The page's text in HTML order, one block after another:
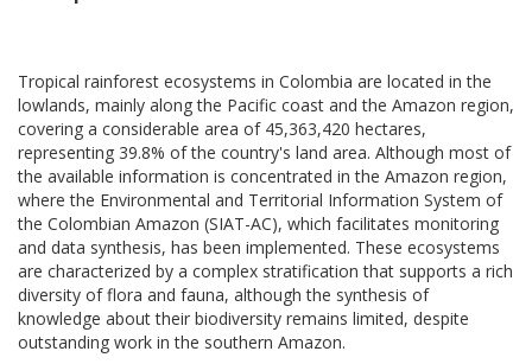
Tropical rainforest ecosystems in Colombia are located in the
lowlands, mainly along the Pacific coast and the Amazon region,
covering a considerable area of 45,363,420 hectares,
representing 39.8% of the country's land area. Although most of
the available information is concentrated in the Amazon region,
where the Environmental and Territorial Information System of
the Colombian Amazon (SIAT-AC), which facilitates monitoring
and data synthesis, has been implemented. These ecosystems
are characterized by a complex stratification that supports a rich
diversity of flora and fauna, although the synthesis of
knowledge about their biodiversity remains limited, despite
outstanding work in the southern Amazon.